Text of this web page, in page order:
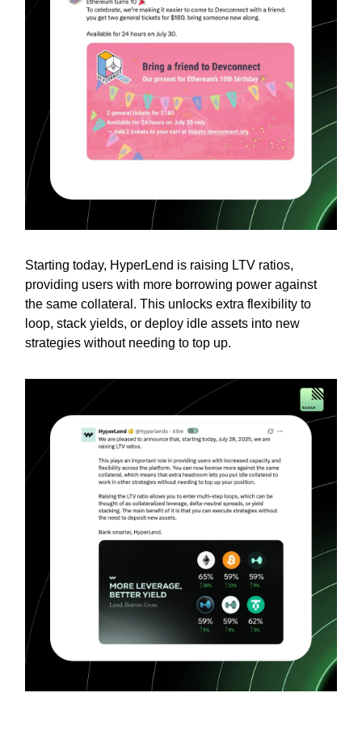
Starting today, HyperLend is raising LTV ratios,
providing users with more borrowing power against
the same collateral. This unlocks extra flexibility to
loop, stack yields, or deploy idle assets into new
strategies without needing to top up.